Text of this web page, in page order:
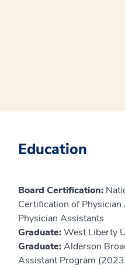
Education
Board Certification:
Certification of
Physician Assistants
Graduate:West Liberty
Graduate:Alderson
Assistant Program